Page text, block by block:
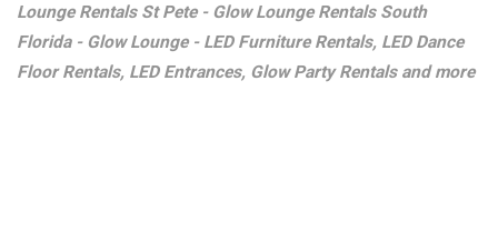
Lounge Rentals St Pete - Glow Lounge Rentals South
Florida - Glow Lounge - LED Furniture Rentals, LED Dance
Floor Rentals, LED Entrances, Glow Party Rentals and more